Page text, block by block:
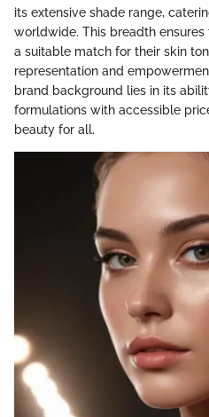
its extensive shade range,
worldwide. This breadth
a suitable match for their skin
representation and
brand background lies in its
formulations with accessible
beauty for all.